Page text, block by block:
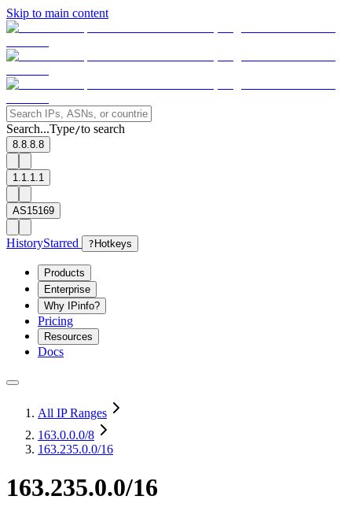
Skip to main content
Search...Type/to search
8.8.8.8
1.1.1.1
AS15169
HistoryStarred ? Hotkeys
Products
Enterprise
Why IPinfo?
Pricing
Resources
Docs
All IP Ranges
163.0.0.0/8
163.235.0.0/16
163.235.0.0/16